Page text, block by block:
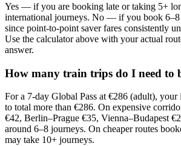
Yes — if you are booking late or taking 5+
international journeys. No — if you book 6–8
since point-to-point saver fares consistently
Use the calculator above with your actual
answer.
How many train trips do I need to
For a 7-day Global Pass at €286 (adult),
to total more than €286. On expensive
€42, Berlin–Prague €35, Vienna–Budapest
around 6–8 journeys. On cheaper routes
may take 10+ journeys.